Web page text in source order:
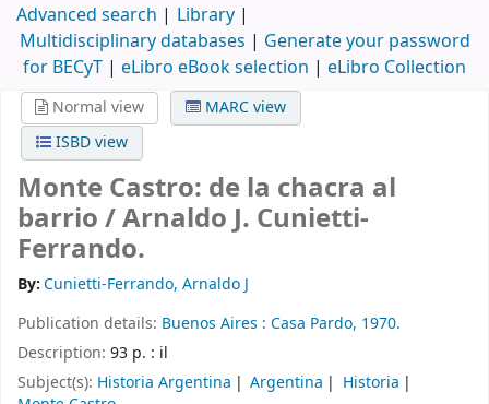
Advanced search
Library
Multidisciplinary databases | Generate your password
for BECyT | eLibro eBook selection | eLibro Collection
Normal view
MARC view
ISBD view
Monte Castro: de la chacra al
barrio /Arnaldo J. Cunietti-
Ferrando.
By:Cunietti-Ferrando, Arnaldo J
Publication details: Buenos Aires : Casa Pardo, 1970.
Description: 93 p. : il
Subject(s): Historia Argentina Argentina
Historia